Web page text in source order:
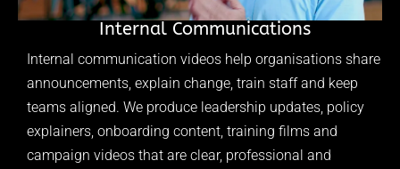
Internal Communications
Internal communication videos help organisations share
announcements, explain change, train staff and keep
teams aligned. We produce leadership updates, policy
explainers, onboarding content, training films and
campaign videos that are clear, professional and